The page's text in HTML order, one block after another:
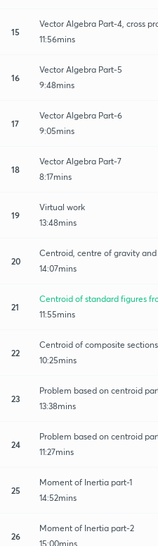
15
Vector Algebra Part-4, cross
11:56mins
16
Vector Algebra Part-5
9:48mins
17
Vector Algebra Part-6
9:05mins
18
Vector Algebra Part-7
8:17mins
19
Virtual work
13:48mins
20
Centroid, centre of gravity
14:07mins
21
Centroid of standard figures
11:55mins
22
Centroid of composite sections
10:25mins
23
Problem based on centroid
13:38mins
24
Problem based on centroid
11:27mins
25
Moment of Inertia part-1
14:52mins
26
Moment of Inertia part-2
15:00mins